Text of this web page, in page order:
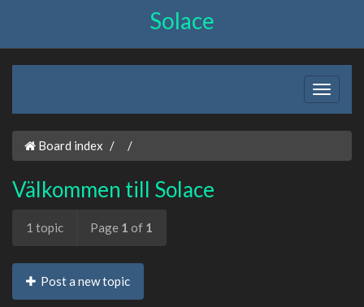
Solace
Board index
Välkommen till Solace
1 topic Page 1 of 1
Post a new topic